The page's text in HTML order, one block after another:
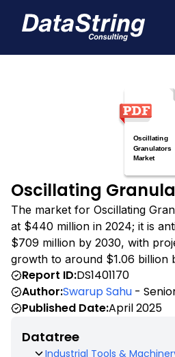
Oscillating
The market for Oscillating
at $440 million in 2024; it is
$709 million by 2030, with
growth to around $1.06 billion
Report ID:DS1401170
Author:Swarup Sahu -
Published Date:April 2025
Datatree
Industrial Tools &